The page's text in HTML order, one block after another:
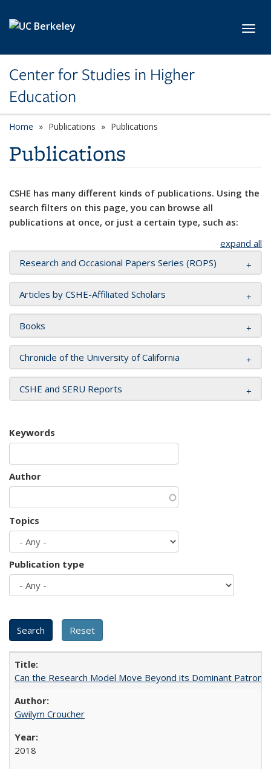
Center for Studies in Higher
Education
Home Publications Publications
Publications
CSHE has many different kinds of publications. Using the
search filters on this page, you can browse all
publications at once, or just a certain type, such as:
expand all
Research and Occasional Papers Series (ROPS)
Articles by CSHE-Affiliated Scholars
Books
Chronicle of the University of California
CSHE and SERU Reports
Keywords
Author
Topics
Publication type
Can the Research Model Move Beyond its Dominant
Gwilym Croucher
2018